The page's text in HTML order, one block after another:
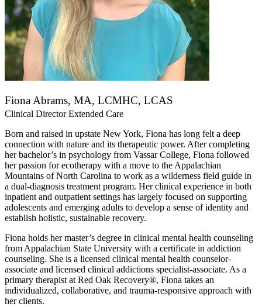
Fiona Abrams, MA, LCMHC, LCAS
Clinical Director Extended Care
Born and raised in upstate New York, Fiona has long felt a deep
connection with nature and its therapeutic power. After completing
her bachelor’s in psychology from Vassar College, Fiona followed
her passion for ecotherapy with a move to the Appalachian
Mountains of North Carolina to work as a wilderness field guide in
a dual-diagnosis treatment program. Her clinical experience in both
inpatient and outpatient settings has largely focused on supporting
adolescents and emerging adults to develop a sense of identity and
establish holistic, sustainable recovery.
Fiona holds her master’s degree in clinical mental health counseling
from Appalachian State University with a certificate in addiction
counseling. She is a licensed clinical mental health counselor-
associate and licensed clinical addictions specialist-associate. As a
primary therapist at Red Oak Recovery®, Fiona takes an
individualized, collaborative, and trauma-responsive approach with
her clients.